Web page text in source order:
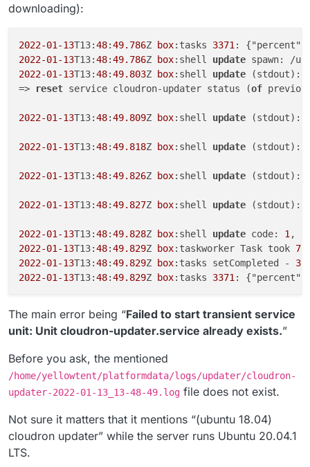
downloading):
2022-01 -13T13:48:49.786Z box:tasks 3371 : {"percent":
2022-01 -13T13:48:49.786Z box:shell update spawn: /
2022-01 -13T13:48:49.803Z box:shell update (stdout):
=>
reset service cloudron-updater status (of
2022-01 -13T13:48:49.809Z box:shell update (stdout):
2022-01 -13T13:48:49.818Z box:shell update (stdout):
2022-01 -13T13:48:49.826Z box:shell update (stdout):
2022-01 -13T13:48:49.827Z box:shell update (stdout):
2022-01 -13T13:48:49.828Z box:shell update code: 1 ,
2022-01 -13T13:48:49.829Z box:taskworker Task took
2022-01 -13T13:48:49.829Z box:tasks setCompleted -
2022-01 -13T13:48:49.829Z box:tasks 3371 : {"percent":
The main error being “Failed to start transient service
unit: Unit cloudron-updater.service already exists.”
Before you ask, the mentioned
/home/yellowtent/platformdata/logs/updater/cloudron-
updater-2022-01-13_13-48-49.log file does not exist.
Not sure it matters that it mentions “(ubuntu 18.04)
cloudron updater” while the server runs Ubuntu 20.04.1
LTS.